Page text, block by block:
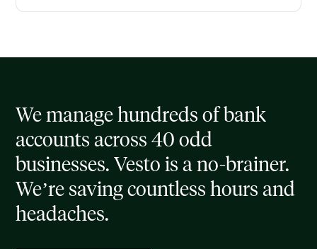
We manage hundreds of bank
accounts across 40 odd
businesses. Vesto is a no-brainer.
We’re saving countless hours and
headaches.